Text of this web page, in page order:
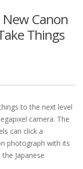
Canon
Things
to the next level
camera. The
can click a
photograph with its
Japanese